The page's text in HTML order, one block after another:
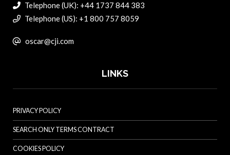
Telephone (UK): +44 1737 844 383
Telephone (US): +1 800 757 8059
oscar@cji.com
LINKS
PRIVACY POLICY
SEARCH ONLY TERMS CONTRACT
COOKIES POLICY